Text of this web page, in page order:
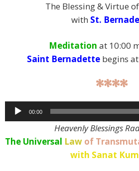
The Blessing & Virtue
with St.
Meditation at 10:00
Saint Bernadettebegins
****
Audio
Player
00:00
Heavenly Blessings
The Universal Law of
with Sanat